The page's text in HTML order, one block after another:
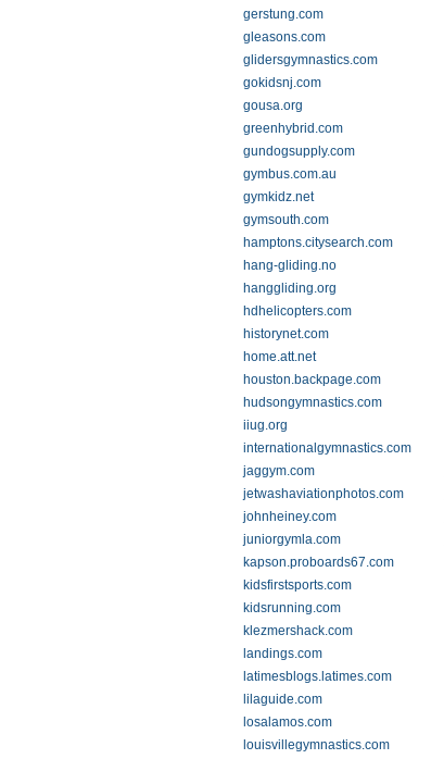
gerstung.com
gleasons.com
glidersgymnastics.com
gokidsnj.com
gousa.org
greenhybrid.com
gundogsupply.com
gymbus.com.au
gymkidz.net
gymsouth.com
hamptons.citysearch.com
hang-gliding.no
hanggliding.org
hdhelicopters.com
historynet.com
home.att.net
houston.backpage.com
hudsongymnastics.com
iiug.org
internationalgymnastics.com
jaggym.com
jetwashaviationphotos.com
johnheiney.com
juniorgymla.com
kapson.proboards67.com
kidsfirstsports.com
kidsrunning.com
klezmershack.com
landings.com
latimesblogs.latimes.com
lilaguide.com
losalamos.com
louisvillegymnastics.com